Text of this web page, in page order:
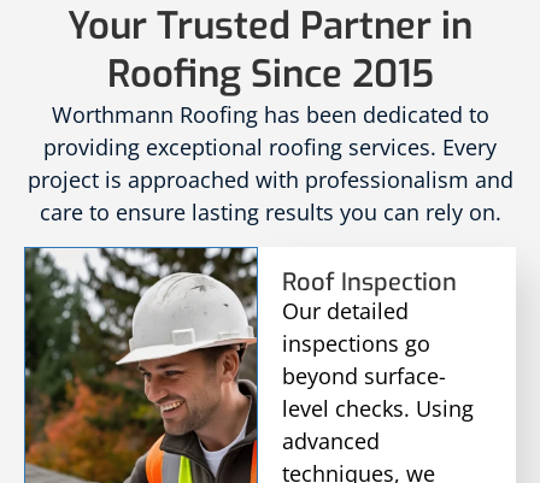
Your Trusted Partner in
Roofing Since 2015
Worthmann Roofing has been dedicated to
providing exceptional roofing services. Every
project is approached with professionalism and
care to ensure lasting results you can rely on.
Roof Inspection
Our detailed
inspections go
beyond surface-
level checks. Using
advanced
techniques, we